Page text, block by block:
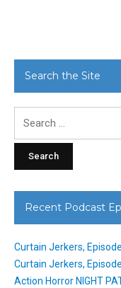
Search the Site
Recent Podcast
Curtain Jerkers,
Curtain Jerkers,
Action Horror NIGHT